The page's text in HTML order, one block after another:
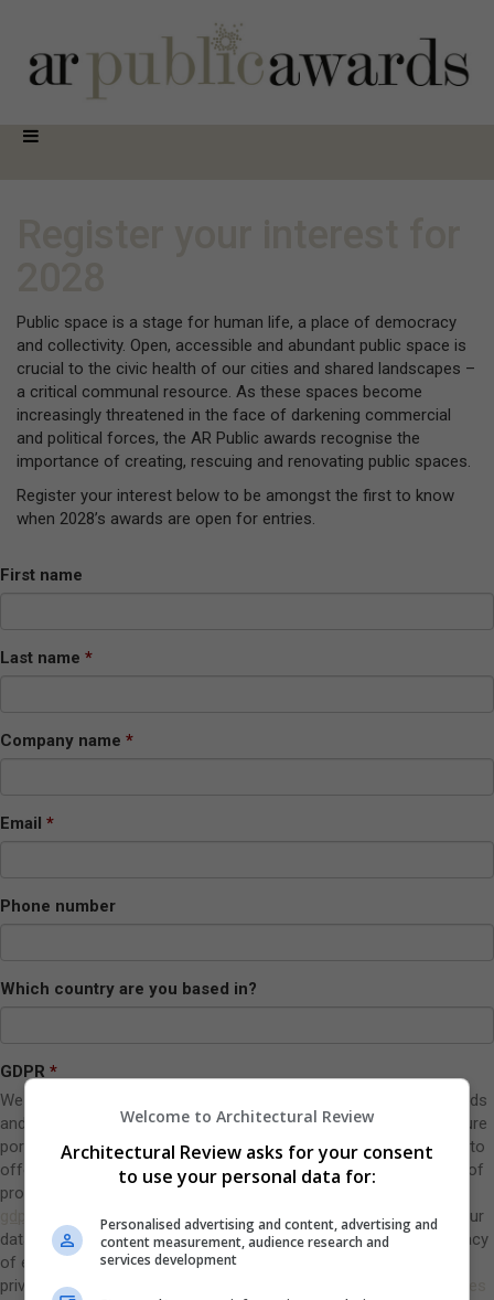
Public space is a stage for human life, a place of democracy
and collectivity. Open, accessible and abundant public space is
crucial to the civic health of our cities and shared landscapes –
a critical communal resource. As these spaces become
increasingly threatened in the face of darkening commercial
and political forces, the AR Public awards recognise the
importance of creating, rescuing and renovating public spaces.
Register your interest below to be amongst the first to know
when 2028’s awards are open for entries.
First name
Last name
Company name
Email
Phone number
Which country are you based in?
GDPR
We use this information to contact you regarding AR Public awards
and other relevant products and services from EMAP’s architecture
portfolio. This is in our legitimate business interests: it allows us to
offer you other relevant products and services. You can opt out of
providing your name, job title and company by emailing
gdprunsubscribes@emap.coms . We do not sell, rent or share your
data with third parties without your consent. We respect the privacy
of every person for whom we have personal data. The group
privacy and cookies policy can be viewed at
Welcome to Architectural Review
Architectural Review asks for your consent
to use your personal data for:
Personalised advertising and content, advertising and
content measurement, audience research and
services development